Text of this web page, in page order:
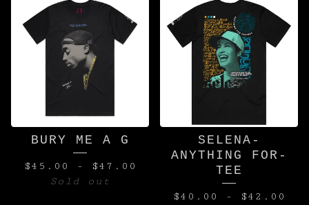
BURY ME A G
$45.00 - $47.00
Sold out
SELENA-
ANYTHING FOR-
TEE
$40.00 - $42.00